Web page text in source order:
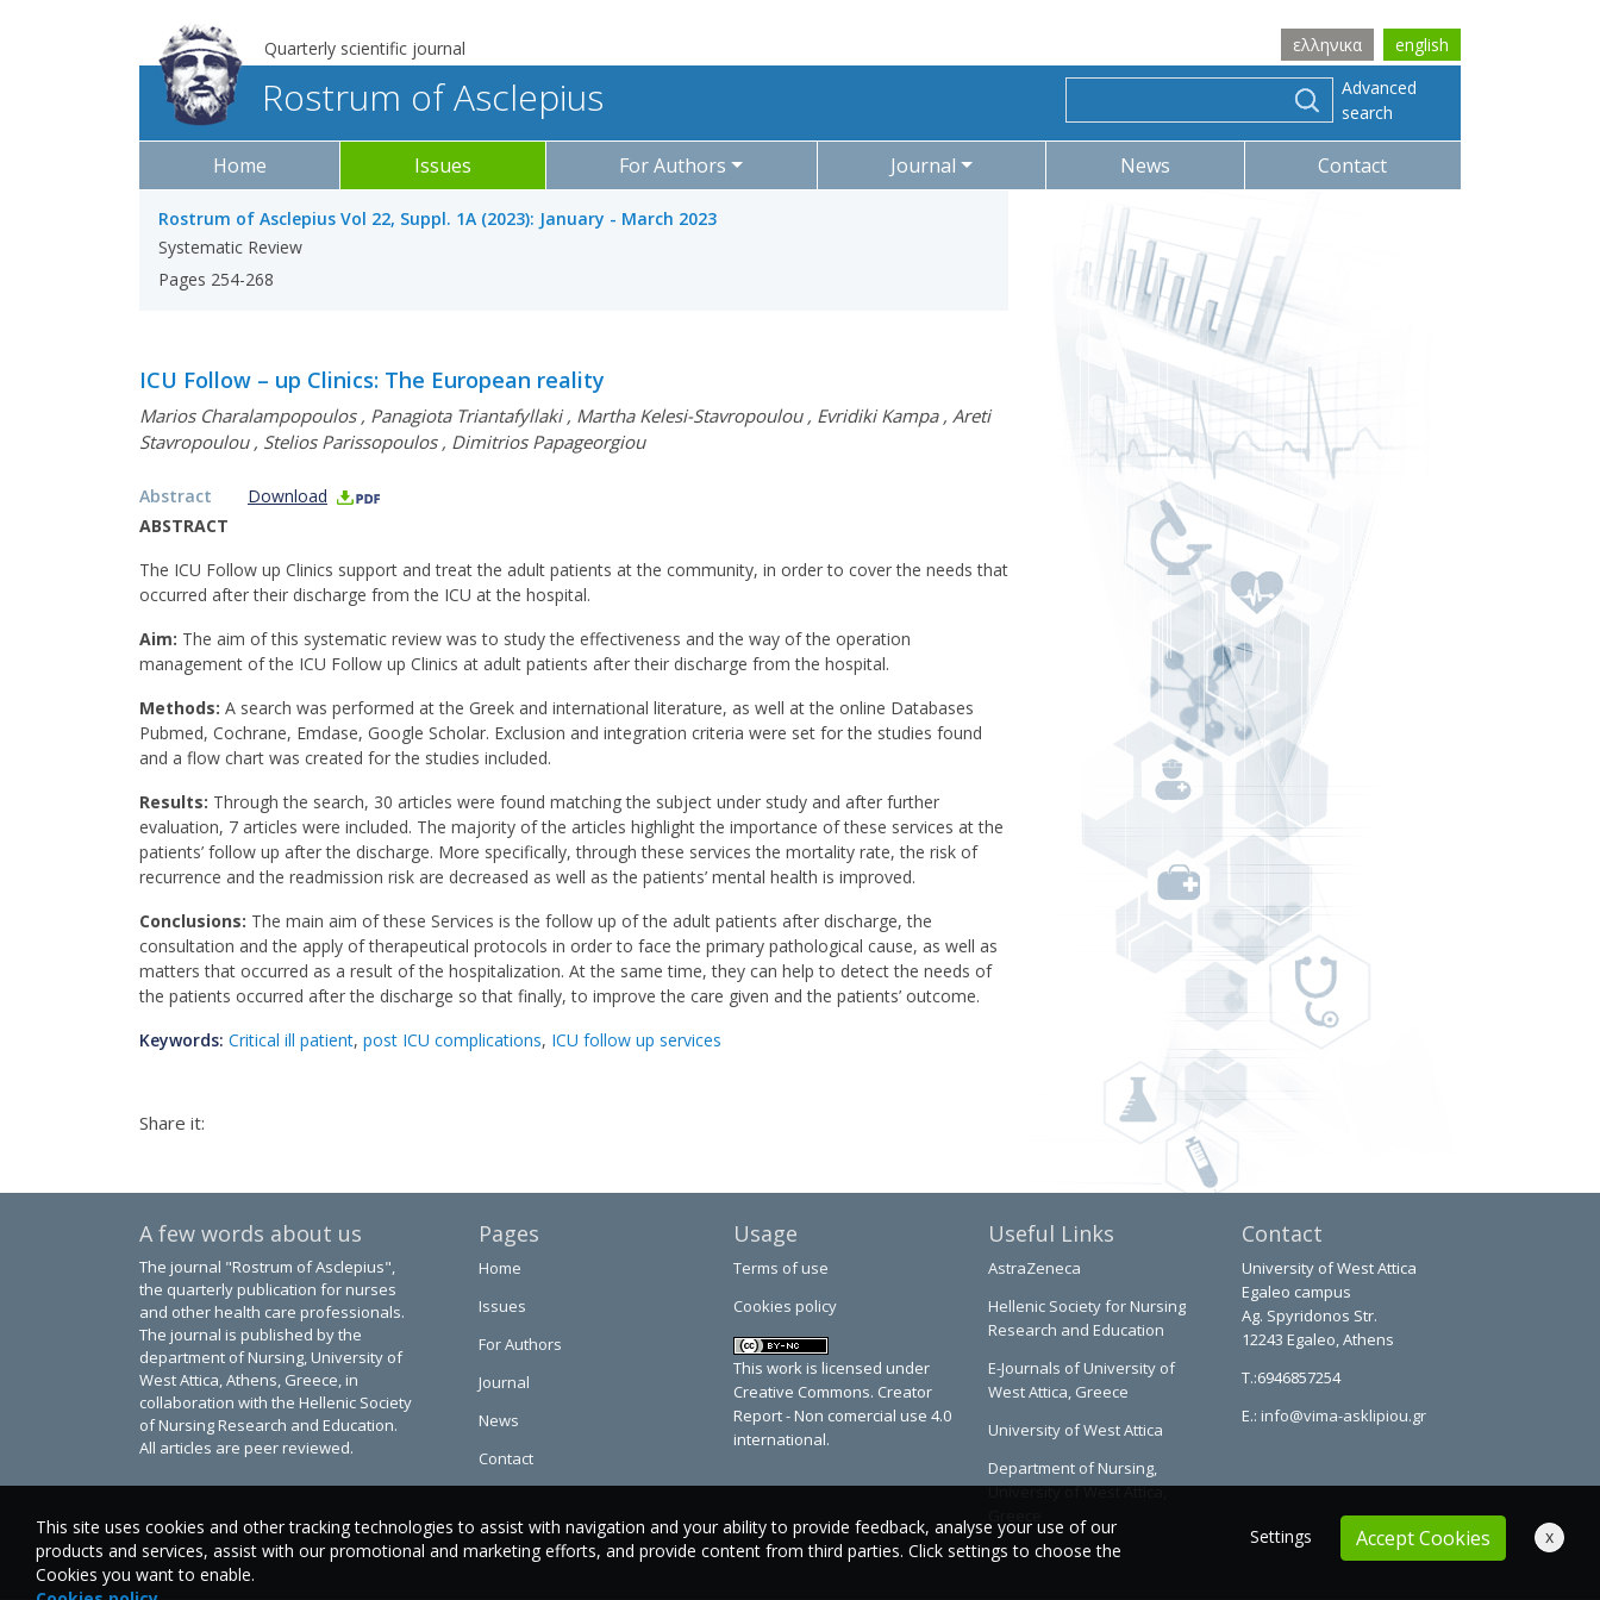
Quarterly scientific journal ελληνικα english
Rostrum of Asclepius
Advanced
search
Home Issues For Authors Journal News Contact
Rostrum of Asclepius Vol 22, Suppl. 1A (2023): January - March 2023
Systematic Review
Pages 254-268
ICU Follow – up Clinics: The European reality
Marios Charalampopoulos , Panagiota Triantafyllaki, Martha Kelesi-Stavropoulou, Evridiki Kampa, Areti
Stavropoulou, Stelios Parissopoulos, Dimitrios Papageorgiou
Abstract
Download
ABSTRACT
The ICU Follow up Clinics support and treat the adult patients at the community, in order to cover the needs that
occurred after their discharge from the ICU at the hospital.
Aim: The aim of this systematic review was to study the effectiveness and the way of the operation
management of the ICU Follow up Clinics at adult patients after their discharge from the hospital.
Methods: A search was performed at the Greek and international literature, as well at the online Databases
Pubmed, Cochrane, Emdase, Google Scholar. Exclusion and integration criteria were set for the studies found
and a flow chart was created for the studies included.
Results: Through the search, 30 articles were found matching the subject under study and after further
evaluation, 7 articles were included. The majority of the articles highlight the importance of these services at the
patients’ follow up after the discharge. More specifically, through these services the mortality rate, the risk of
recurrence and the readmission risk are decreased as well as the patients’ mental health is improved.
Conclusions: The main aim of these Services is the follow up of the adult patients after discharge, the
consultation and the apply of therapeutical protocols in order to face the primary pathological cause, as well as
matters that occurred as a result of the hospitalization. At the same time, they can help to detect the needs of
the patients occurred after the discharge so that finally, to improve the care given and the patients’ outcome.
Keywords: Critical ill patient, post ICU complications, ICU follow up services
Share it:
A few words about us
The journal "Rostrum of Asclepius",
the quarterly publication for nurses
and other health care professionals.
The journal is published by the
department of Nursing, University of
West Attica, Athens, Greece, in
collaboration with the Hellenic Society
of Nursing Research and Education.
All articles are peer reviewed.
Pages
Home
Issues
For Authors
Journal
News
Contact
Usage
Terms of use
Cookies policy
This work is licensed under
Creative Commons. Creator
Report - Non comercial use 4.0
international.
Useful Links
AstraZeneca
Hellenic Society for Nursing
Research and Education
E-Journals of University of
West Attica, Greece
University of West Attica
Department of Nursing,
University of West Attica,
Contact
University of West Attica
Egaleo campus
Ag. Spyridonos Str.
12243 Egaleo, Athens
T.:6946857254
E.: info@vima-asklipiou.gr
This site uses cookies and other tracking technologies to assist with navigation and your ability to provide feedback, analyse your use of our
products and services, assist with our promotional and marketing efforts, and provide content from third parties. Click settings to choose the
Cookies you want to enable.
Settings Accept Cookies x